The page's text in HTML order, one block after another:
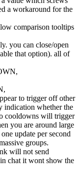
a workaround for the
comparison tooltips
you can close/open
that option). all of
to trigger off other
indication whether the
cooldowns will trigger
you are around large
update per second
groups.
will not send
chat it wont show the